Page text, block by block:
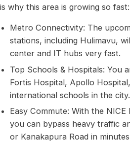
is why this area is growing so fast:
Metro Connectivity: The
stations, including Hulimavu,
center and IT hubs very fast.
Top Schools & Hospitals: You
Fortis Hospital, Apollo
international schools in the city.
Easy Commute: With the
you can bypass heavy traffic
or Kanakapura Road in